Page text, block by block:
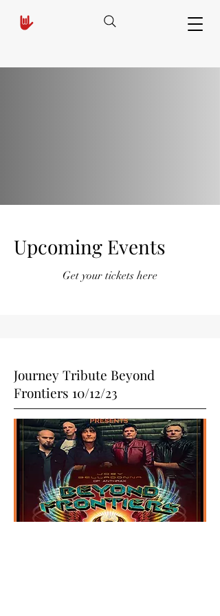
Upcoming Events
Get your tickets here
Journey Tribute Beyond
Frontiers 10/12/23